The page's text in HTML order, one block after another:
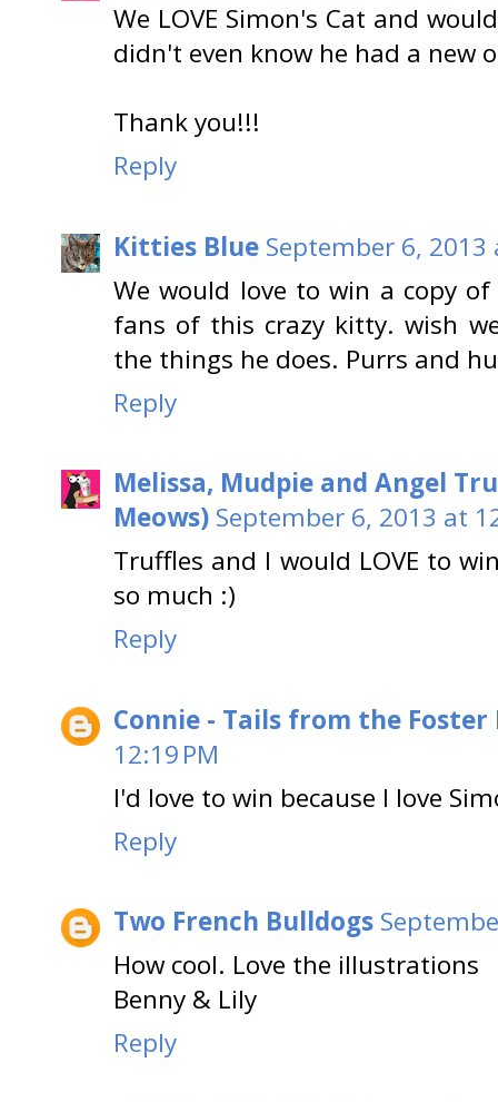
We LOVE Simon's Cat and
didn't even know he had a new
Thank you!!!
Reply
Kitties Blue September 6, 2013
We would love to win a copy
fans of this crazy kitty. wish
the things he does. Purrs and
Reply
Melissa, Mudpie and Angel
Meows) September 6, 2013 at
Truffles and I would LOVE to
so much :)
Reply
Connie - Tails from the
12:19 PM
I'd love to win because I love
Reply
Two French Bulldogs
How cool. Love the illustrations
Benny & Lily
Reply